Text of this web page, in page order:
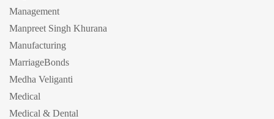
Management
Manpreet Singh Khurana
Manufacturing
MarriageBonds
Medha Veliganti
Medical
Medical & Dental